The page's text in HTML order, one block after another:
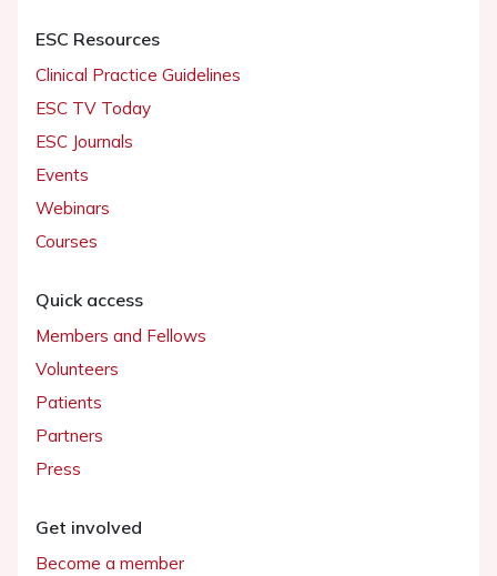
ESC Resources
Clinical Practice Guidelines
ESC TV Today
ESC Journals
Events
Webinars
Courses
Quick access
Members and Fellows
Volunteers
Patients
Partners
Press
Get involved
Become a member